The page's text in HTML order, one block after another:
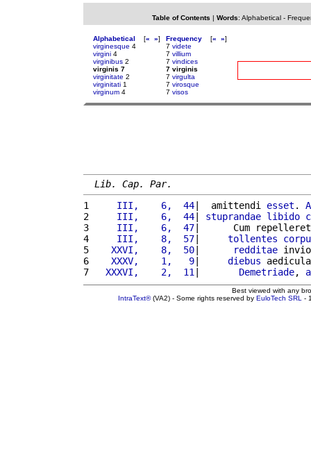
Table of Contents | Words: Alphabetical-
Alphabetical [« »]
virginesque 4
virgini 4
virginibus 2
virginis 7
virginitate 2
virginitati 1
virginum 4
Frequency [« »]
7 videte
7 villium
7 vindices
7 virginis
7 virgulta
7 virosque
7 visos
Lib. Cap. Par.
1
    III,    6,  44
|  amittendi esset .
2
    III,    6,  44
| stuprandae libido
3
    III,    6,  47
|      Cum
4
    III,    8,  57
| tollentes
5
   XXVI,    8,  50
| redditae
6
   XXXV,    1,   9
| diebus
7
  XXXVI,    2,  11
| Demetriade,
Best viewed with any
IntraText®(VA2) - Some rights reserved by EuloTech SRL -